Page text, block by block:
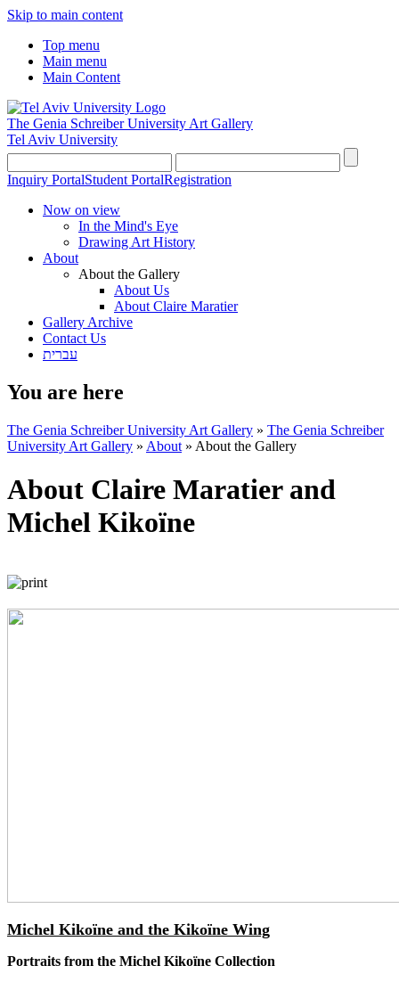
Skip to main content
Top menu
Main menu
Main Content
The Genia Schreiber University Art Gallery
Tel Aviv University
Inquiry PortalStudent PortalRegistration
Now on view
In the Mind's Eye
Drawing Art History
About
About the Gallery
About Us
About Claire Maratier
Gallery Archive
Contact Us
עברית
You are here
The Genia Schreiber University Art Gallery » The Genia Schreiber
University Art Gallery » About » About the Gallery
About Claire Maratier and
Michel Kikoïne
Michel Kikoïne and the Kikoïne Wing
Portraits from the Michel Kikoïne Collection